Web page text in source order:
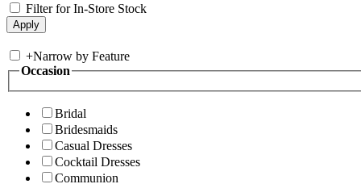
Filter for In-Store Stock
+Narrow by Feature
Occasion
Bridal
Bridesmaids
Casual Dresses
Cocktail Dresses
Communion